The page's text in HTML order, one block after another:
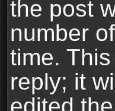
the post
number
time.
reply; it